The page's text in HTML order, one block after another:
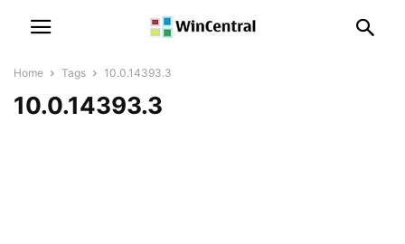
Home Tags 10.0.14393.3
10.0.14393.3